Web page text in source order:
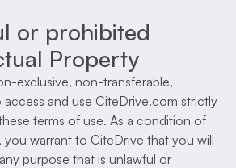
or prohibited
Property
exclusive, non-transferable,
and use CiteDrive.com strictly
terms of use. As a condition of
warrant to CiteDrive that you will
purpose that is unlawful or